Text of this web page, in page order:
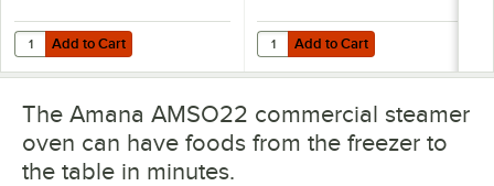
Add to Cart
Quantity for Regency 24" x 36" Stainless Steel Microwave Shelf
Add to Cart Add to Cart
Quantity for Carlisle 10420B13
Add to Cart
The Amana AMSO22 commercial steamer
oven can have foods from the freezer to
the table in minutes.